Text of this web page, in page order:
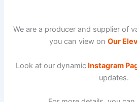
We are a producer and supplier of
you can view on Our
Look at our dynamic Instagram
updates.